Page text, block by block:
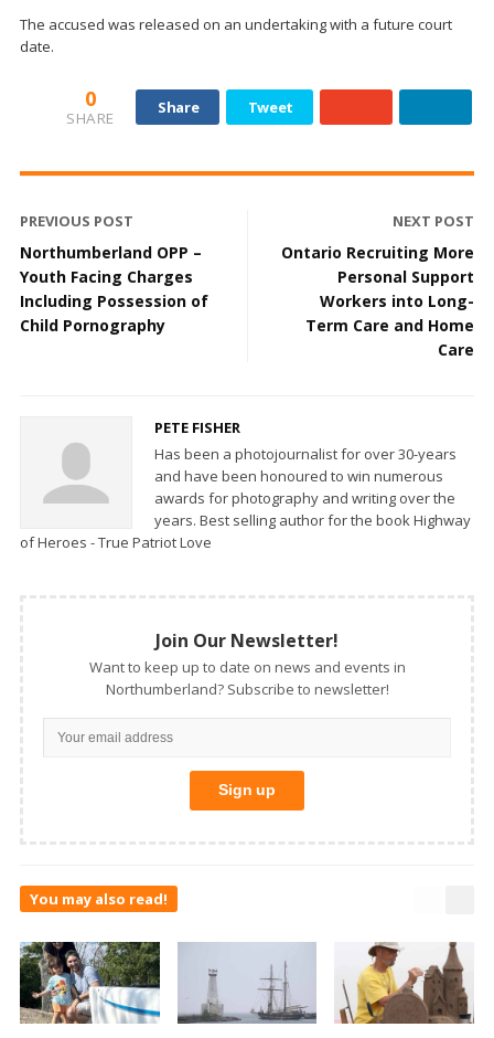
The accused was released on an undertaking with a future court
date.
0
SHARE
Share Tweet
PREVIOUS POST
Northumberland OPP –
Youth Facing Charges
Including Possession of
Child Pornography
NEXT POST
Ontario Recruiting More
Personal Support
Workers into Long-
Term Care and Home
Care
PETE FISHER
Has been a photojournalist for over 30-years
and have been honoured to win numerous
awards for photography and writing over the
years. Best selling author for the book Highway
of Heroes - True Patriot Love
Join Our Newsletter!
Want to keep up to date on news and events in
Northumberland? Subscribe to newsletter!
You may also read!